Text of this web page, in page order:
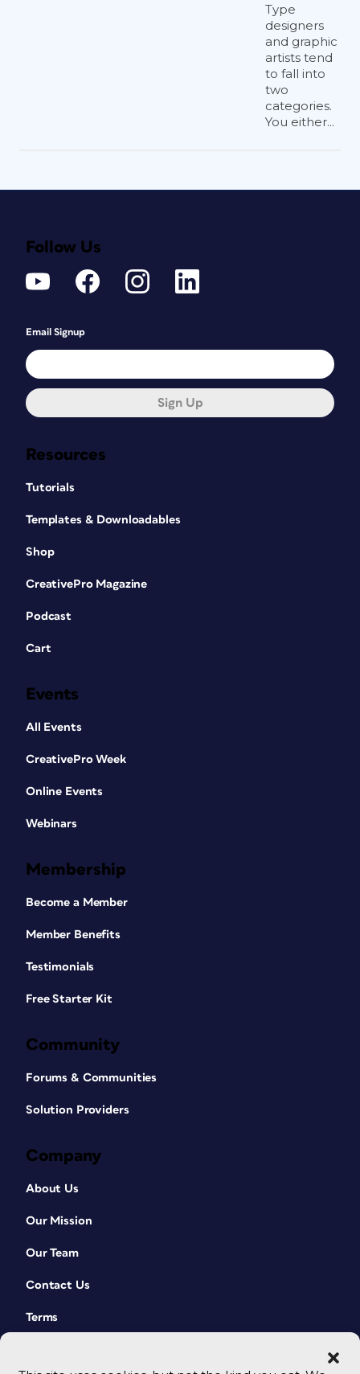
Type
designers
and graphic
artists tend
to fall into
two
categories.
You either...
Resources
Tutorials
Templates & Downloadables
Shop
CreativePro Magazine
Podcast
Cart
Events
All Events
CreativePro Week
Online Events
Webinars
Membership
Become a Member
Member Benefits
Testimonials
Free Starter Kit
Community
Forums & Communities
Solution Providers
Company
About Us
Our Mission
Our Team
Contact Us
Terms
Follow Us
Email Signup
Sign Up